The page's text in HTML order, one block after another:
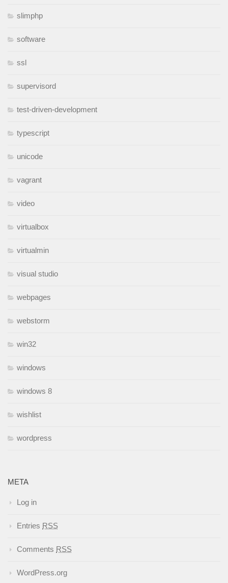
slimphp
software
ssl
supervisord
test-driven-development
typescript
unicode
vagrant
video
virtualbox
virtualmin
visual studio
webpages
webstorm
win32
windows
windows 8
wishlist
wordpress
META
Log in
Entries RSS
Comments RSS
WordPress.org